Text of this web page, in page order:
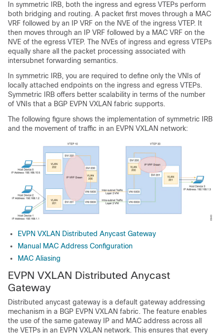
In symmetric IRB, both the ingress and egress VTEPs perform
both bridging and routing. A packet first moves through a MAC
VRF followed by an IP VRF on the NVE of the ingress VTEP. It
then moves through an IP VRF followed by a MAC VRF on the
NVE of the egress VTEP. The NVEs of ingress and egress VTEPs
equally share all the packet processing associated with
intersubnet forwarding semantics.
In symmetric IRB, you are required to define only the VNIs of
locally attached endpoints on the ingress and egress VTEPs.
Symmetric IRB offers better scalability in terms of the number
of VNIs that a BGP EVPN VXLAN fabric supports.
The following figure shows the implementation of symmetric IRB
and the movement of traffic in an EVPN VXLAN network:
EVPN VXLAN Distributed Anycast Gateway
Manual MAC Address Configuration
MAC Aliasing
EVPN VXLAN Distributed Anycast
Gateway
Distributed anycast gateway is a default gateway addressing
mechanism in a BGP EVPN VXLAN fabric. The feature enables
the use of the same gateway IP and MAC address across all
the VETPs in an EVPN VXLAN network. This ensures that every